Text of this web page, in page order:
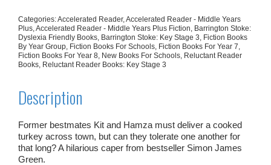
Categories:Accelerated Reader,Accelerated Reader - Middle Years
Plus,Accelerated Reader - Middle Years Plus Fiction, Barrington Stoke:
Dyslexia Friendly Books, Barrington Stoke: Key Stage 3, Fiction Books
By Year Group, Fiction Books For Schools, Fiction Books For Year 7,
Fiction Books For Year 8, New Books For Schools, Reluctant Reader
Books, Reluctant Reader Books: Key Stage 3
Description
Former bestmates Kit and Hamza must deliver a cooked
turkey across town, but can they tolerate one another for
that long? A hilarious caper from bestseller Simon James
Green.